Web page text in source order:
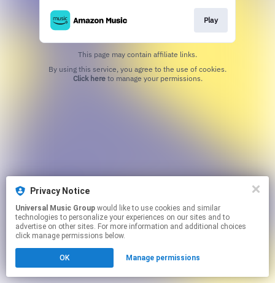
Play
This page may contain affiliate links.
Click hereto manage your permissions.
Privacy Notice
Universal Music Group
technologies to personalize your experiences on our sites and to
advertise on other sites. For more information and additional choices
click manage permissions below.
OK Manage permissions